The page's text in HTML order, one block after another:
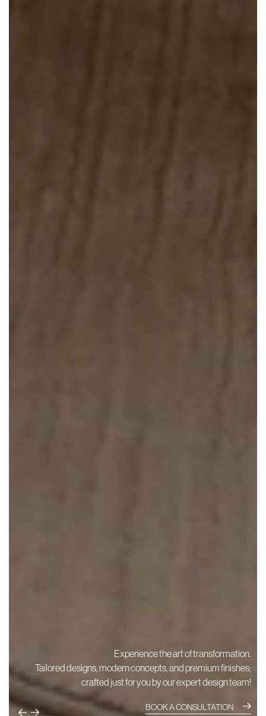
Experience the art of transformation.
Tailored designs, modern concepts, and premium finishes;
crafted just for you by our expert design team!
BOOK A CONSULTATION